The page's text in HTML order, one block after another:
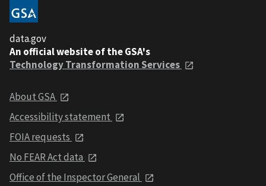
data.gov
An official website of the GSA's
Technology Transformation Services
About GSA
Accessibility statement
FOIA requests
No FEAR Act data
Office of the Inspector General